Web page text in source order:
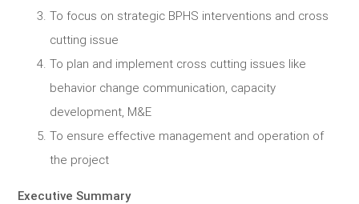
To focus on strategic BPHS interventions and cross
cutting issue
To plan and implement cross cutting issues like
behavior change communication, capacity
development, M&E
To ensure effective management and operation of
the project
Executive Summary